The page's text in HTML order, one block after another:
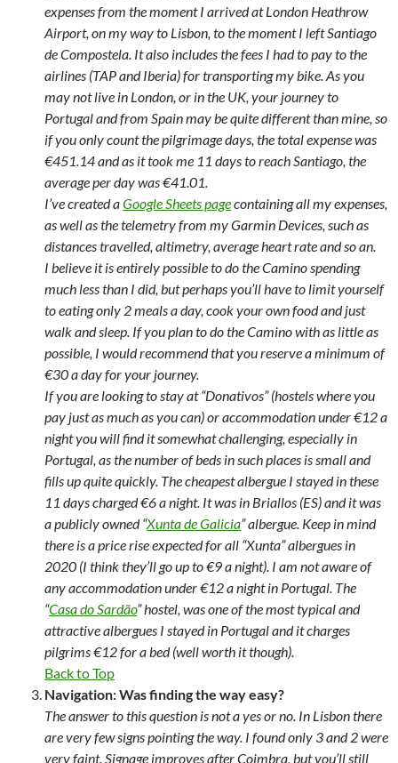
expenses from the moment I arrived at London Heathrow
Airport, on my way to Lisbon, to the moment I left Santiago
de Compostela. It also includes the fees I had to pay to the
airlines (TAP and Iberia) for transporting my bike. As you
may not live in London, or in the UK, your journey to
Portugal and from Spain may be quite different than mine, so
if you only count the pilgrimage days, the total expense was
€451.14 and as it took me 11 days to reach Santiago, the
average per day was €41.01.
I’ve created aGoogle Sheets pagecontaining all my expenses,
as well as the telemetry from my Garmin Devices, such as
distances travelled, altimetry, average heart rate and so an.
I believe it is entirely possible to do the Camino spending
much less than I did, but perhaps you’ll have to limit yourself
to eating only 2 meals a day, cook your own food and just
walk and sleep. If you plan to do the Camino with as little as
possible, I would recommend that you reserve a minimum of
€30 a day for your journey.
If you are looking to stay at “Donativos” (hostels where you
pay just as much as you can) or accommodation under €12 a
night you will find it somewhat challenging, especially in
Portugal, as the number of beds in such places is small and
fills up quite quickly. The cheapest albergue I stayed in these
11 days charged €6 a night. It was in Briallos (ES) and it was
a publicly owned “Xunta de Galicia” albergue. Keep in mind
there is a price rise expected for all “Xunta” albergues in
2020 (I think they’ll go up to €9 a night). I am not aware of
any accommodation under €12 a night in Portugal. The
“Casa do Sardão” hostel, was one of the most typical and
attractive albergues I stayed in Portugal and it charges
pilgrims €12 for a bed (well worth it though).
Back to Top
Navigation: Was finding the way easy?
The answer to this question is not a yes or no. In Lisbon there
are very few signs pointing the way. I found only 3 and 2 were
very faint. Signage improves after Coimbra, but you’ll still